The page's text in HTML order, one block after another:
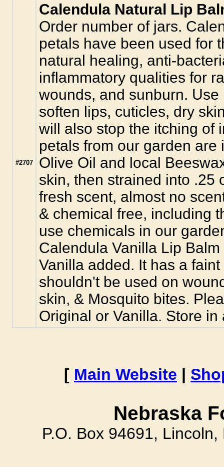
#2707
Calendula Natural Lip
Order number of jars.
petals have been used for
natural healing, anti-
inflammatory qualities for
wounds, and sunburn.
soften lips, cuticles, dry
will also stop the itching of
petals from our garden
Olive Oil and local
skin, then strained into .25
fresh scent, almost no
& chemical free, including
use chemicals in our
Calendula Vanilla Lip
Vanilla added. It has a
shouldn't be used on
skin, & Mosquito bites.
Original or Vanilla. Store
[ Main Website |
Nebraska
P.O. Box 94691,